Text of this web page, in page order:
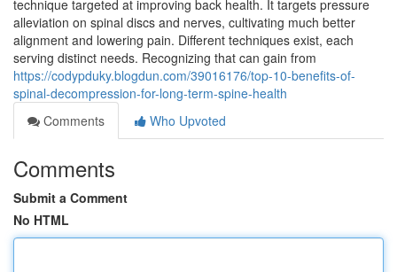
technique targeted at improving back health. It targets pressure
alleviation on spinal discs and nerves, cultivating much better
alignment and lowering pain. Different techniques exist, each
serving distinct needs. Recognizing that can gain from
https://codypduky.blogdun.com/39016176/top-10-benefits-of-
spinal-decompression-for-long-term-spine-health
Comments
Who Upvoted
Comments
Submit a Comment
No HTML